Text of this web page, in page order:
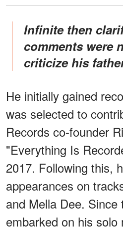
Infinite then clarified that his
comments were
criticize his
He initially gained
was selected to
Records co-founder
"Everything Is
2017. Following this,
appearances on
and Mella Dee. Since
embarked on his solo